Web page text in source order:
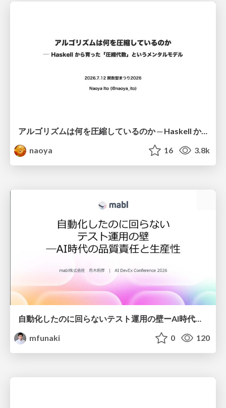
アルゴリズムは何を圧縮しているのか ─ Haskell から育った「圧縮代数」というメンタルモデル
naoya
16 3.8k
自動化したのに回らないテスト運用の壁ーAI時代の品質責任と生産性
mfunaki
0 120